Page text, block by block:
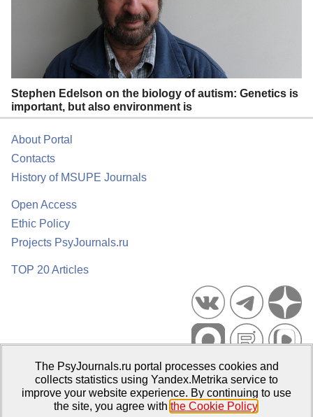
Stephen Edelson on the biology of autism: Genetics is
important, but also environment is
About Portal
Contacts
History of MSUPE Journals
Open Access
Ethic Policy
Projects PsyJournals.ru
TOP 20 Articles
Psychological Publications Portal PsyJournals.ru, 2007–2026
Publisher:Moscow State University of Psychology and Education
The PsyJournals.ru portal processes cookies and
collects statistics using Yandex.Metrika service to
improve your website experience. By continuing to use
the site, you agree with the Cookie Policy.